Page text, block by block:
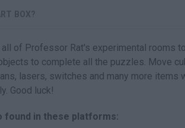
BOX?
of Professor Rat's experimental rooms
to complete all the puzzles. Move
lasers, switches and many more items
Good luck!
found in these platforms: